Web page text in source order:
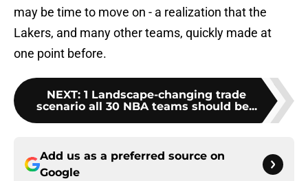
may be time to move on - a realization that the
Lakers, and many other teams, quickly made at
one point before.
NEXT: 1 Landscape-changing trade
scenario all 30 NBA teams should be...
Add us as a preferred source on
Google